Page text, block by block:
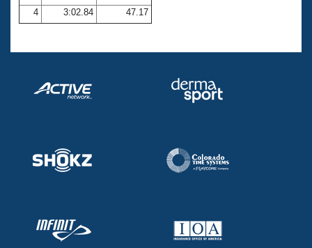
Coach Central
Volunteer Central
Adult Learn-To-Swim Central
4
3:02.84 47.17